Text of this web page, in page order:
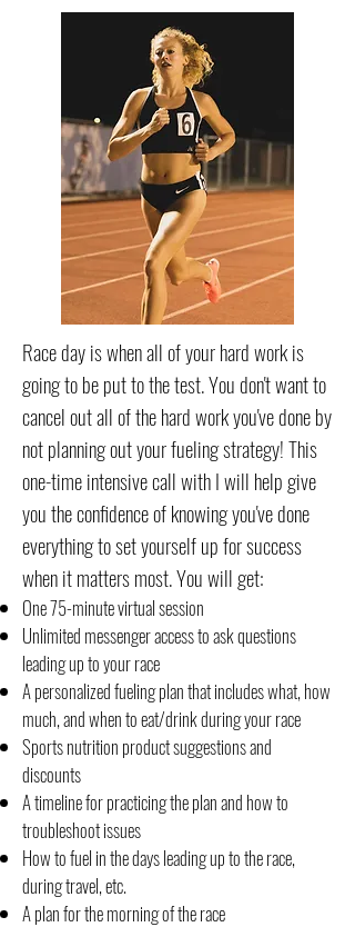
Race day is when all of your hard work is
going to be put to the test. You don't want to
cancel out all of the hard work you've done by
not planning out your fueling strategy! This
one-time intensive call with I will help give
you the confidence of knowing you've done
everything to set yourself up for success
when it matters most. You will get:
One 75-minute virtual session
Unlimited messenger access to ask questions
leading up to your race
A personalized fueling plan that includes what, how
much, and when to eat/drink during your race
Sports nutrition product suggestions and
discounts
A timeline for practicing the plan and how to
troubleshoot issues
How to fuel in the days leading up to the race,
during travel, etc.
A plan for the morning of the race